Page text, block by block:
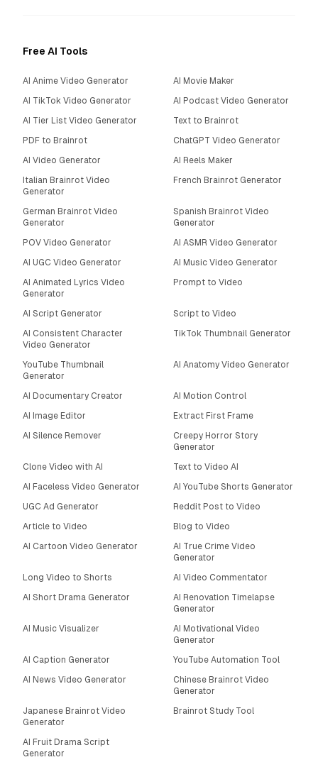
Free AI Tools
AI Anime Video Generator
AI Movie Maker
AI TikTok Video Generator
AI Podcast Video Generator
AI Tier List Video Generator
Text to Brainrot
PDF to Brainrot
ChatGPT Video Generator
AI Video Generator
AI Reels Maker
Italian Brainrot Video
Generator
French Brainrot Generator
German Brainrot Video
Generator
Spanish Brainrot Video
Generator
POV Video Generator
AI ASMR Video Generator
AI UGC Video Generator
AI Music Video Generator
AI Animated Lyrics Video
Generator
Prompt to Video
AI Script Generator
Script to Video
AI Consistent Character
Video Generator
TikTok Thumbnail Generator
YouTube Thumbnail
Generator
AI Anatomy Video Generator
AI Documentary Creator
AI Motion Control
AI Image Editor
Extract First Frame
AI Silence Remover
Creepy Horror Story
Generator
Clone Video with AI
Text to Video AI
AI Faceless Video Generator
AI YouTube Shorts Generator
UGC Ad Generator
Reddit Post to Video
Article to Video
Blog to Video
AI Cartoon Video Generator
AI True Crime Video
Generator
Long Video to Shorts
AI Video Commentator
AI Short Drama Generator
AI Renovation Timelapse
Generator
AI Music Visualizer
AI Motivational Video
Generator
AI Caption Generator
YouTube Automation Tool
AI News Video Generator
Chinese Brainrot Video
Generator
Japanese Brainrot Video
Generator
Brainrot Study Tool
AI Fruit Drama Script
Generator